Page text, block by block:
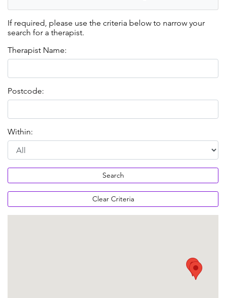
If required, please use the criteria below to narrow your
search for a therapist.
Therapist Name:
Postcode:
Within:
Search
Clear Criteria